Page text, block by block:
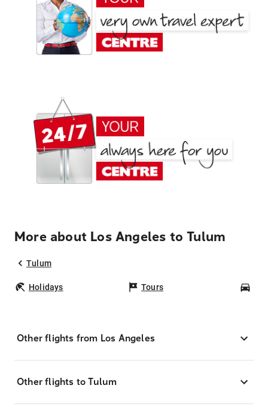
More about Los Angeles to Tulum
Tulum
Holidays Tours
Other flights from Los Angeles
Other flights to Tulum